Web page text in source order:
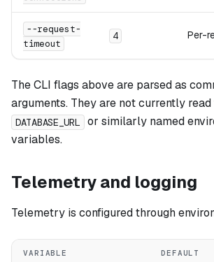
--request-
timeout
4 Per-
The CLI flags above are parsed as
arguments. They are not currently
DATABASE_URL
or similarly named
variables.
Telemetry and logging
Telemetry is configured through
VARIABLE DEFAULT